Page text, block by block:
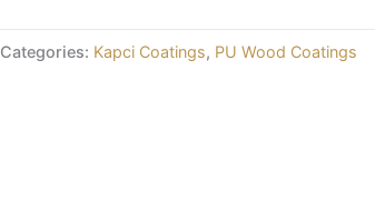
Categories: Kapci Coatings, PU Wood Coatings